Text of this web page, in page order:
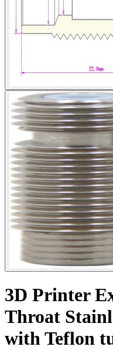
3D Printer
Throat
with Teflon